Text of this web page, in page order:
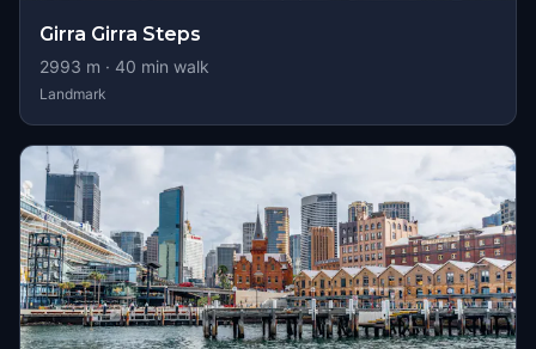
Girra Girra Steps
2993 m · 40 min walk
Landmark